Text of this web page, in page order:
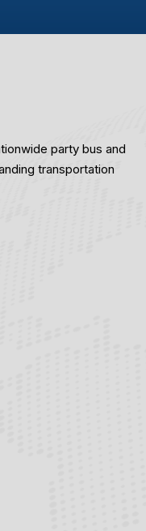
party bus and
transportation